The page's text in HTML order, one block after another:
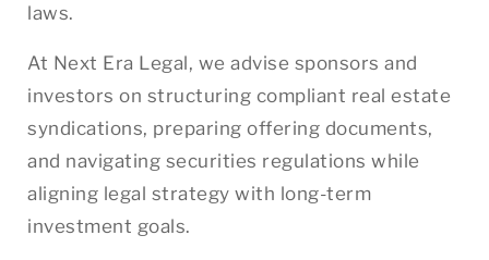
laws.
At Next Era Legal, we advise sponsors and
investors on structuring compliant real estate
syndications, preparing offering documents,
and navigating securities regulations while
aligning legal strategy with long-term
investment goals.